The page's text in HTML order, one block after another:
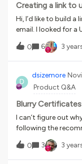
Creating a link to
Hi, I’d like to build a
email. I looked for a
anyone help with
you,Scott
0 6 3
D
dsizemore
Product Q&A
Blurry Certificates
I can’t figure out
following the
download from
this?
0 3 3